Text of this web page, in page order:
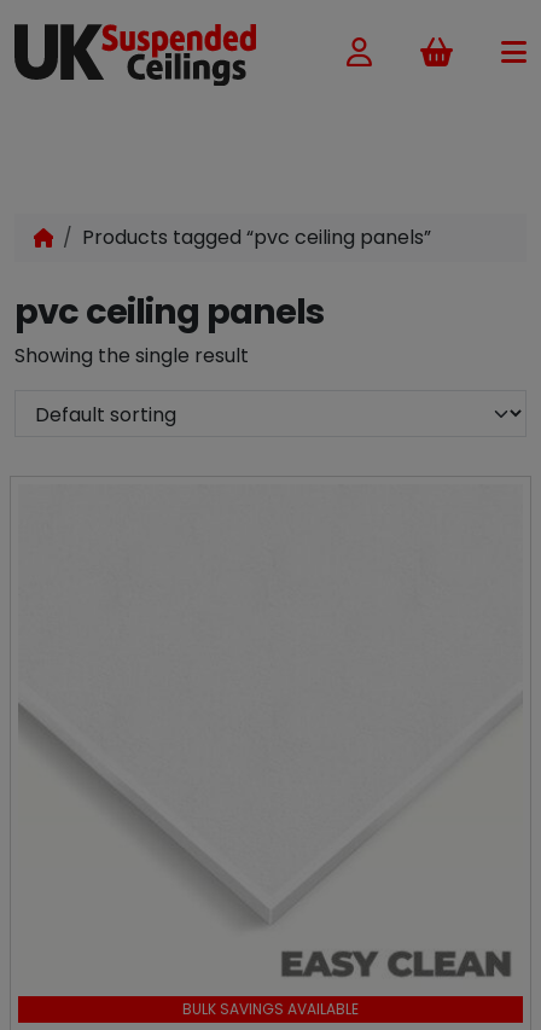
Basket
Products tagged “pvc ceiling panels”
pvc ceiling panels
Showing the single result
BULK SAVINGS AVAILABLE